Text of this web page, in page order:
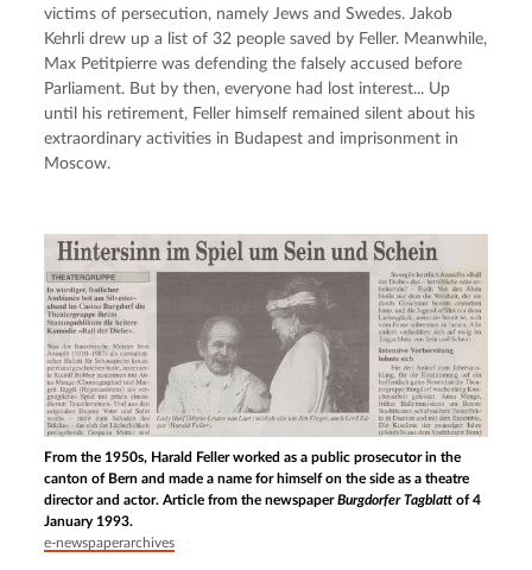
victims of persecution, namely Jews and Swedes. Jakob
Kehrli drew up a list of 32 people saved by Feller. Meanwhile,
Max Petitpierre was defending the falsely accused before
Parliament. But by then, everyone had lost interest... Up
until his retirement, Feller himself remained silent about his
extraordinary activities in Budapest and imprisonment in
Moscow.
From the 1950s, Harald Feller worked as a public prosecutor in the
canton of Bern and made a name for himself on the side as a theatre
director and actor. Article from the newspaperBurgdorfer Tagblatt of 4
January 1993.
e-newspaperarchives